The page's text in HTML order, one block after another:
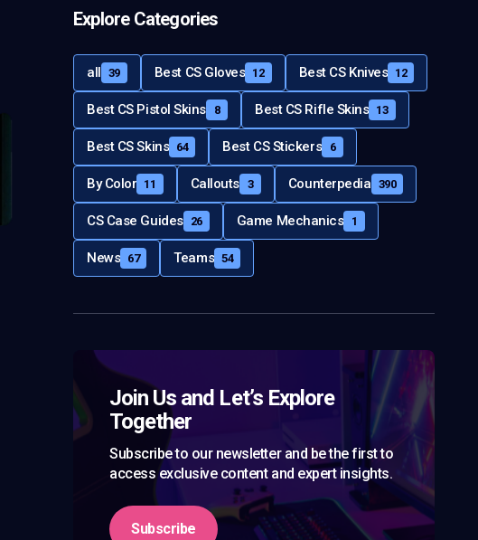
Explore Categories
all 39 Best CS Gloves 12 Best CS Knives 12
Best CS Pistol Skins 8 Best CS Rifle Skins 13
Best CS Skins 64 Best CS Stickers 6
By Color 11 Callouts 3 Counterpedia 390
CS Case Guides 26 Game Mechanics 1
News 67 Teams 54
Join Us and Let’s Explore
Together
Subscribe to our newsletter and be the first to
access exclusive content and expert insights.
Subscribe